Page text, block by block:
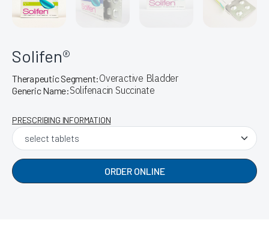
Solifen®
Therapeutic Segment:Overactive Bladder
Generic Name:Solifenacin Succinate
PRESCRIBING INFORMATION
ORDER ONLINE